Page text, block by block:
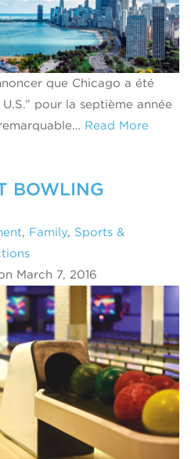
que Chicago a été
pour la septième année
Read More
BOWLING
, Family, Sports &
March 7, 2016